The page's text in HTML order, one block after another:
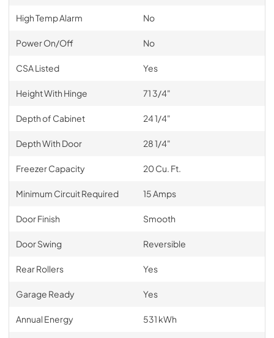
High Temp Alarm No
Power On/Off No
CSA Listed Yes
Height With Hinge 71 3/4"
Depth of Cabinet 24 1/4"
Depth With Door 28 1/4"
Freezer Capacity 20 Cu. Ft.
Minimum Circuit Required 15 Amps
Door Finish Smooth
Door Swing Reversible
Rear Rollers Yes
Garage Ready Yes
Annual Energy 531 kWh